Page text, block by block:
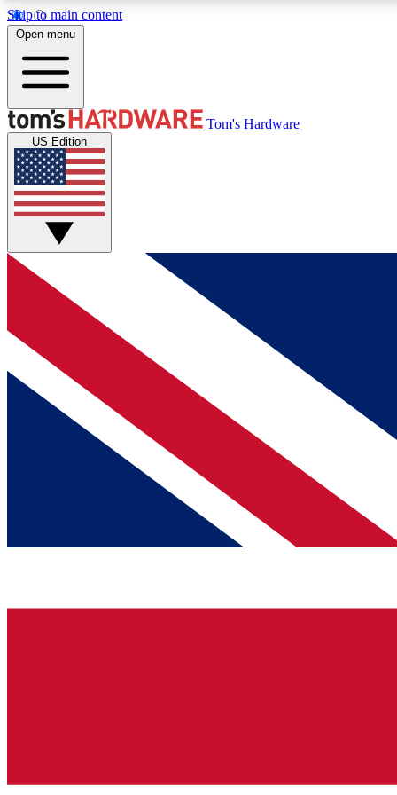
Skip to main content
MEMBER
Get started with free access to reviews, badges and
discussions.
BECOME A MEMBER
Open menu
Tom's Hardware
US Edition